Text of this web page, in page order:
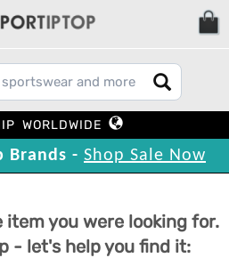
WORLDWIDE
Brands - Shop Sale Now
item you were looking for.
- let's help you find it: